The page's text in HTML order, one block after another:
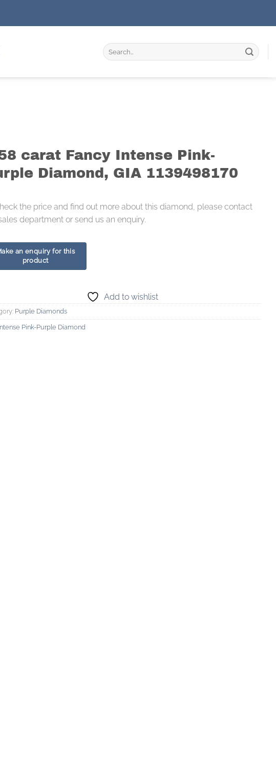
Search
for:
carat Fancy Intense Pink-
Diamond, GIA 1139498170
the price and find out more about this diamond, please contact
department or send us an enquiry.
Add to wishlist
Purple Diamonds
Pink-Purple Diamond